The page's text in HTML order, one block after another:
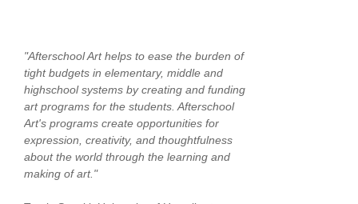
"Afterschool Art helps to ease the burden of
tight budgets in elementary, middle and
highschool systems by creating and funding
art programs for the students. Afterschool
Art's programs create opportunities for
expression, creativity, and thoughtfulness
about the world through the learning and
making of art."